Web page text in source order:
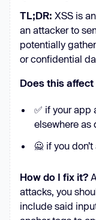
TL;DR: XSS is
an attacker to
potentially
or confidential
Does this affect
✅ if your app
elsewhere as
🙅 if you
How do I fix it?
attacks, you
include said